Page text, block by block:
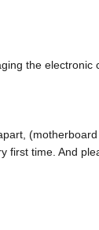
the electronic
first time. And